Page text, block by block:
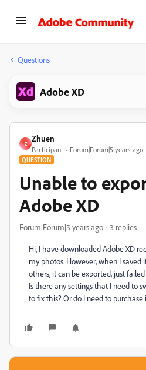
Questions
Adobe XD
Z
Zhuen
Participant Forum|Forum|5 years ago
QUESTION
Unable to
Adobe XD
Forum|Forum|5 years ago 3 replies
Hi, I have downloaded Adobe XD
my photos. However, when I saved
others, it can be exported, just
Is there any settings that I need to
to fix this? Or do I need to